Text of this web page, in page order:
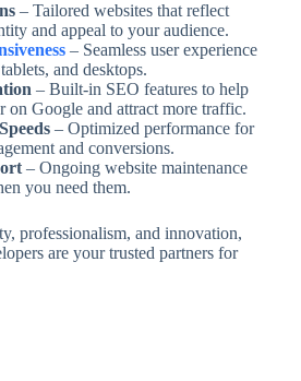
– Tailored websites that reflect
and appeal to your audience.
– Seamless user experience
and desktops.
– Built-in SEO features to help
on Google and attract more traffic.
– Optimized performance for
and conversions.
– Ongoing website maintenance
you need them.
professionalism, and innovation,
are your trusted partners for